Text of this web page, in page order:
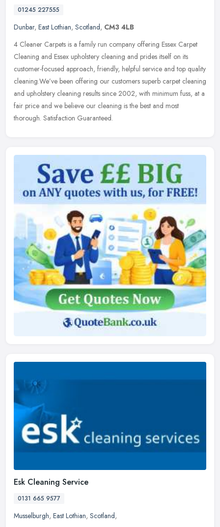
01245 227555
Dunbar, East Lothian, Scotland, CM3 4LB
4 Cleaner Carpets is a family run company offering Essex Carpet
Cleaning and Essex upholstery cleaning and prides itself on its
customer-focused approach, friendly, helpful service and top quality
cleaning.We’ve been offering our customers superb carpet cleaning
and upholstery cleaning results since 2002, with minimum fuss, at a
fair price and we believe our cleaning is the best and most
thorough. Satisfaction Guaranteed.
Esk Cleaning Service
0131 665 9577
Musselburgh, East Lothian, Scotland,